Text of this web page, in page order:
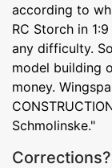
according to
RC Storch in
any difficulty.
model building
money.
Schmolinske."
Corrections?